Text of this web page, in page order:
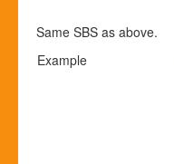
Same SBS as above.
Example